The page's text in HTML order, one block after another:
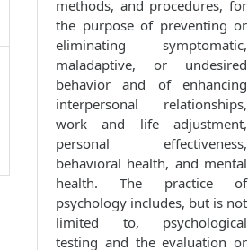
methods, and procedures, for
the purpose of preventing or
eliminating symptomatic,
maladaptive, or undesired
behavior and of enhancing
interpersonal relationships,
work and life adjustment,
personal effectiveness,
behavioral health, and mental
health. The practice of
psychology includes, but is not
limited to, psychological
testing and the evaluation or